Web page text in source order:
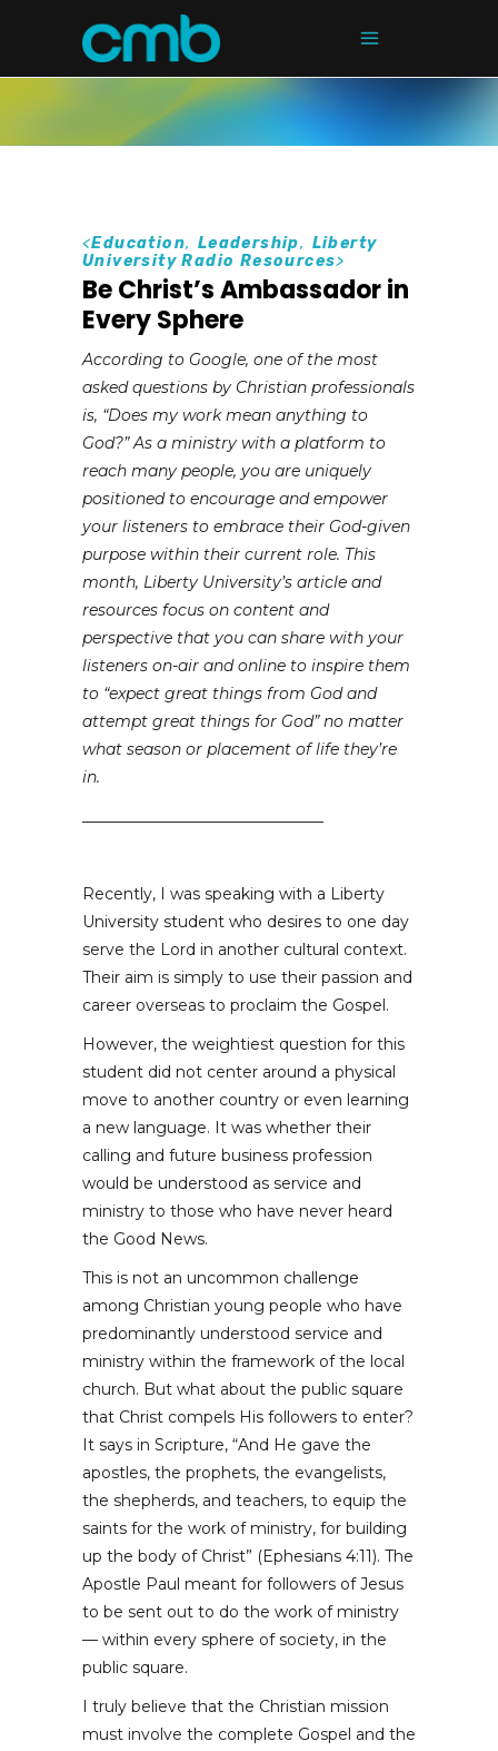
<Education, Leadership, Liberty
University Radio Resources>
Be Christ’s Ambassador in
Every Sphere
According to Google, one of the most
asked questions by Christian professionals
is, “Does my work mean anything to
God?” As a ministry with a platform to
reach many people, you are uniquely
positioned to encourage and empower
your listeners to embrace their God-given
purpose within their current role. This
month, Liberty University’s article and
resources focus on content and
perspective that you can share with your
listeners on-air and online to inspire them
to “expect great things from God and
attempt great things for God” no matter
what season or placement of life they’re
in.
Recently, I was speaking with a Liberty
University student who desires to one day
serve the Lord in another cultural context.
Their aim is simply to use their passion and
career overseas to proclaim the Gospel.
However, the weightiest question for this
student did not center around a physical
move to another country or even learning
a new language. It was whether their
calling and future business profession
would be understood as service and
ministry to those who have never heard
the Good News.
This is not an uncommon challenge
among Christian young people who have
predominantly understood service and
ministry within the framework of the local
church. But what about the public square
that Christ compels His followers to enter?
It says in Scripture, “And He gave the
apostles, the prophets, the evangelists,
the shepherds, and teachers, to equip the
saints for the work of ministry, for building
up the body of Christ” (Ephesians 4:11). The
Apostle Paul meant for followers of Jesus
to be sent out to do the work of ministry
— within every sphere of society, in the
public square.
I truly believe that the Christian mission
must involve the complete Gospel and the